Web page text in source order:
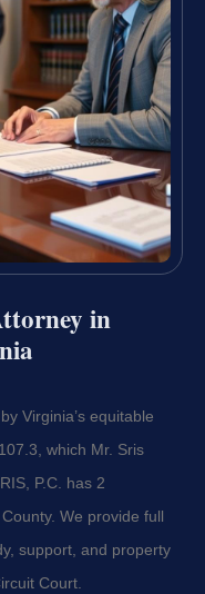
in
Virginia’s equitable
which Mr. Sris
P.C. has 2
We provide full
support, and property
Court.